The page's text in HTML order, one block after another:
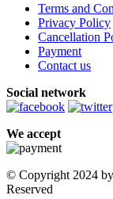
Terms and
Privacy Policy
Cancellation
Payment
Contact us
Social network
We accept
© Copyright 2024 by
Reserved